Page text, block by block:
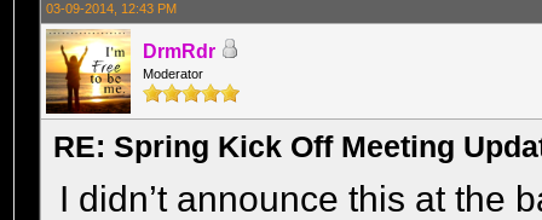
03-09-2014, 12:43 PM
DrmRdr
Moderator
RE: Spring Kick Off Meeting
I didn’t announce this at the